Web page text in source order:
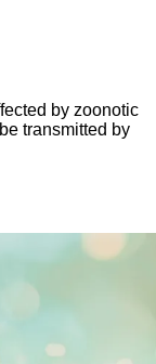
by zoonotic
transmitted by